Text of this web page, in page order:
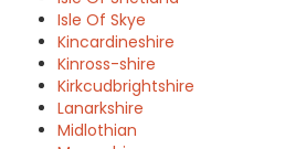
Isle Of Skye
Kincardineshire
Kinross-shire
Kirkcudbrightshire
Lanarkshire
Midlothian